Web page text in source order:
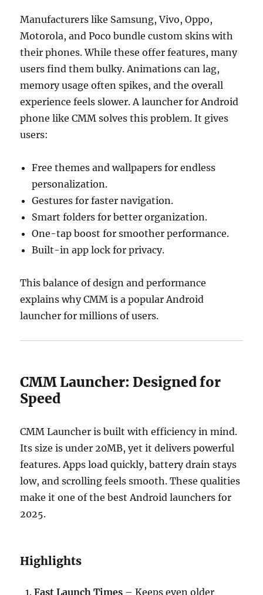
Manufacturers like Samsung, Vivo, Oppo,
Motorola, and Poco bundle custom skins with
their phones. While these offer features, many
users find them bulky. Animations can lag,
memory usage often spikes, and the overall
experience feels slower. A launcher for Android
phone like CMM solves this problem. It gives
users:
Free themes and wallpapers for endless
personalization.
Gestures for faster navigation.
Smart folders for better organization.
One-tap boost for smoother performance.
Built-in app lock for privacy.
This balance of design and performance
explains why CMM is a popular Android
launcher for millions of users.
CMM Launcher: Designed for
Speed
CMM Launcher is built with efficiency in mind.
Its size is under 20MB, yet it delivers powerful
features. Apps load quickly, battery drain stays
low, and scrolling feels smooth. These qualities
make it one of the best Android launchers for
2025.
Highlights
Fast Launch Times – Keeps even older